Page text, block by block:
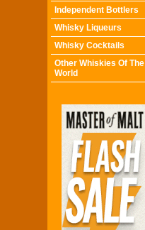
Independent Bottlers
Whisky Liqueurs
Whisky Cocktails
Other Whiskies Of The
World